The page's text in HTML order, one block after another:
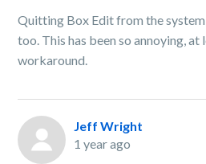
Quitting Box Edit from the
too. This has been so annoying, at
workaround.
Jeff Wright
1 year ago